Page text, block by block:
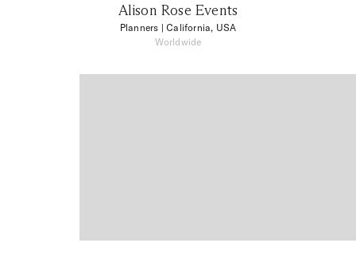
Alison Rose Events
Planners | California, USA
Worldwide